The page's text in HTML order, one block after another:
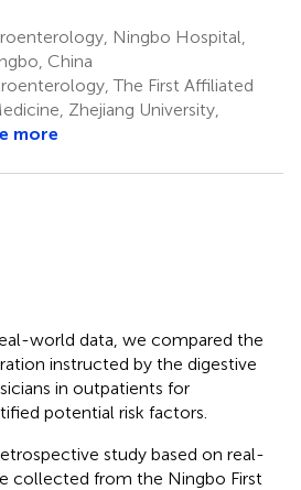
Ningbo Hospital,
China
The First Affiliated
Zhejiang University,
more
world data, we compared the
instructed by the digestive
in outpatients for
potential risk factors.
study based on real-
collected from the Ningbo First